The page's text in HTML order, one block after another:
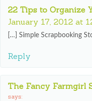
22 Tips to Organize
January 17, 2012 at
[…] Simple Scrapbooking
Reply
The Fancy Farmgirl
says: